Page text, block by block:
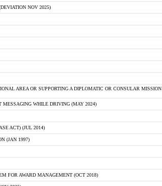
NOV 2025)
AREA OR SUPPORTING A DIPLOMATIC OR CONSULAR MISSION
WHILE DRIVING (MAY 2024)
ACT) (JUL 2014)
(JAN 1997)
FOR AWARD MANAGEMENT (OCT 2018)